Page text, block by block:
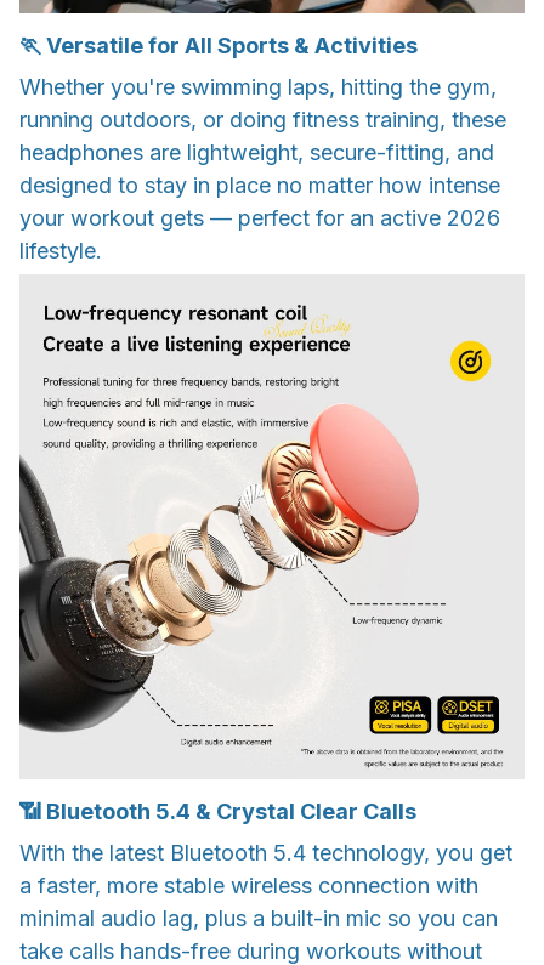
🏃 Versatile for All Sports & Activities
Whether you're swimming laps, hitting the gym,
running outdoors, or doing fitness training, these
headphones are lightweight, secure-fitting, and
designed to stay in place no matter how intense
your workout gets — perfect for an active 2026
lifestyle.
📶 Bluetooth 5.4 & Crystal Clear Calls
With the latest Bluetooth 5.4 technology, you get
a faster, more stable wireless connection with
minimal audio lag, plus a built-in mic so you can
take calls hands-free during workouts without